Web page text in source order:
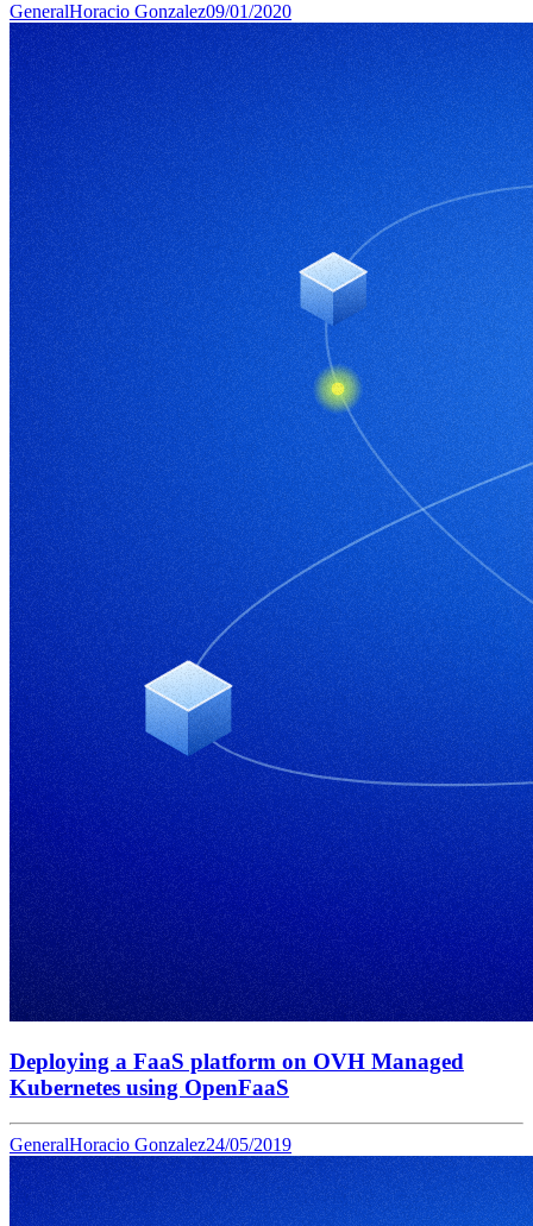
GeneralHoracio Gonzalez09/01/2020
Deploying a FaaS platform on OVH Managed
Kubernetes using OpenFaaS
GeneralHoracio Gonzalez24/05/2019